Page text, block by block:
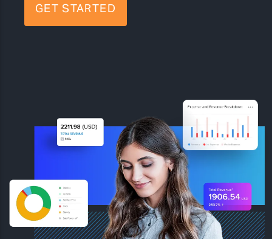
GET STARTED